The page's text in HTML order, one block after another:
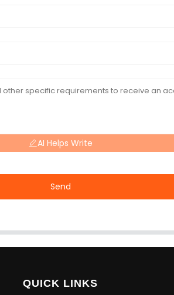
AI Helps Write
Send
QUICK LINKS